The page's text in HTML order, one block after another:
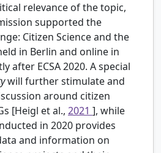
relevance of the topic,
supported the
Citizen Science and the
in Berlin and online in
after ECSA 2020. A special
will further stimulate and
around citizen
[Heigl et al., 2021 ], while
in 2020 provides
and information on